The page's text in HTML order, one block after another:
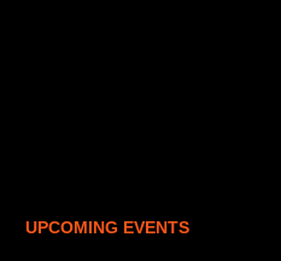
UPCOMING EVENTS